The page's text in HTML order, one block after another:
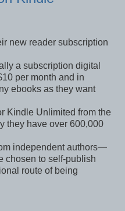
new reader subscription
a subscription digital
per month and in
ebooks as they want
Kindle Unlimited from the
they have over 600,000
independent authors—
chosen to self-publish
route of being